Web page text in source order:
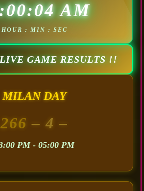
AM
HOUR : MIN : SEC
GAME RESULTS !!
MILAN DAY
266– 4 –
PM - 05:00 PM